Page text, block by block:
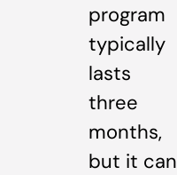
program
typically
lasts
three
months,
but it can